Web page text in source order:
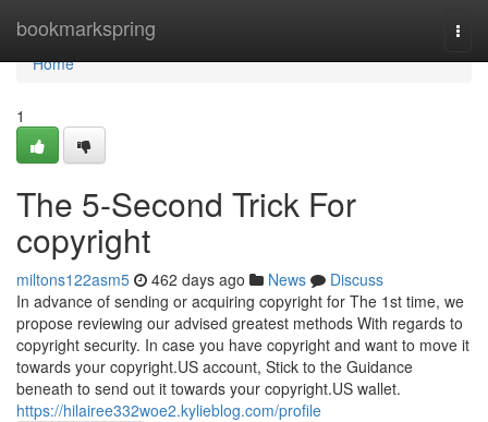
bookmarkspring
Home
Home
1
The 5-Second Trick For
copyright
miltons122asm5 462 days ago News
Discuss
In advance of sending or acquiring copyright for The 1st time, we
propose reviewing our advised greatest methods With regards to
copyright security. In case you have copyright and want to move it
towards your copyright.US account, Stick to the Guidance
beneath to send out it towards your copyright.US wallet.
https://hilairee332woe2.kylieblog.com/profile